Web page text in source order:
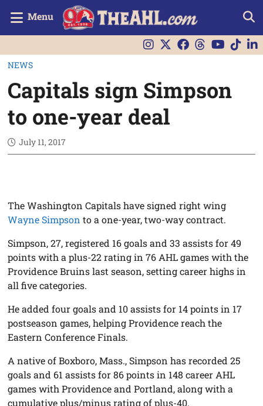
Menu
NEWS
Capitals sign Simpson
to one-year deal
July 11, 2017
The Washington Capitals have signed right wing
Wayne Simpson to a one-year, two-way contract.
Simpson, 27, registered 16 goals and 33 assists for 49
points with a plus-22 rating in 76 AHL games with the
Providence Bruins last season, setting career highs in
all five categories.
He added four goals and 10 assists for 14 points in 17
postseason games, helping Providence reach the
Eastern Conference Finals.
A native of Boxboro, Mass., Simpson has recorded 25
goals and 61 assists for 86 points in 148 career AHL
games with Providence and Portland, along with a
cumulative plus/minus rating of plus-40.